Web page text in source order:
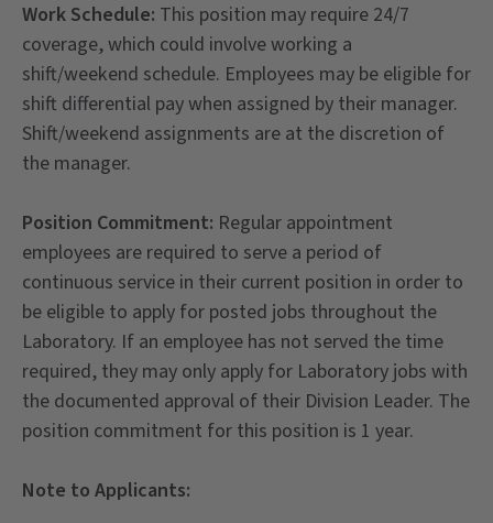
Work Schedule: This position may require 24/7
coverage, which could involve working a
shift/weekend schedule. Employees may be eligible for
shift differential pay when assigned by their manager.
Shift/weekend assignments are at the discretion of
the manager.
Position Commitment: Regular appointment
employees are required to serve a period of
continuous service in their current position in order to
be eligible to apply for posted jobs throughout the
Laboratory. If an employee has not served the time
required, they may only apply for Laboratory jobs with
the documented approval of their Division Leader. The
position commitment for this position is 1 year.
Note to Applicants: